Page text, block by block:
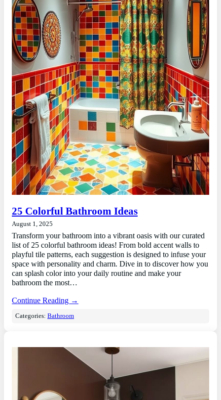
25 Colorful Bathroom Ideas
August 1, 2025
Transform your bathroom into a vibrant oasis with our curated
list of 25 colorful bathroom ideas! From bold accent walls to
playful tile patterns, each suggestion is designed to infuse your
space with personality and charm. Dive in to discover how you
can splash color into your daily routine and make your
bathroom the most…
Continue Reading →
Categories:Bathroom